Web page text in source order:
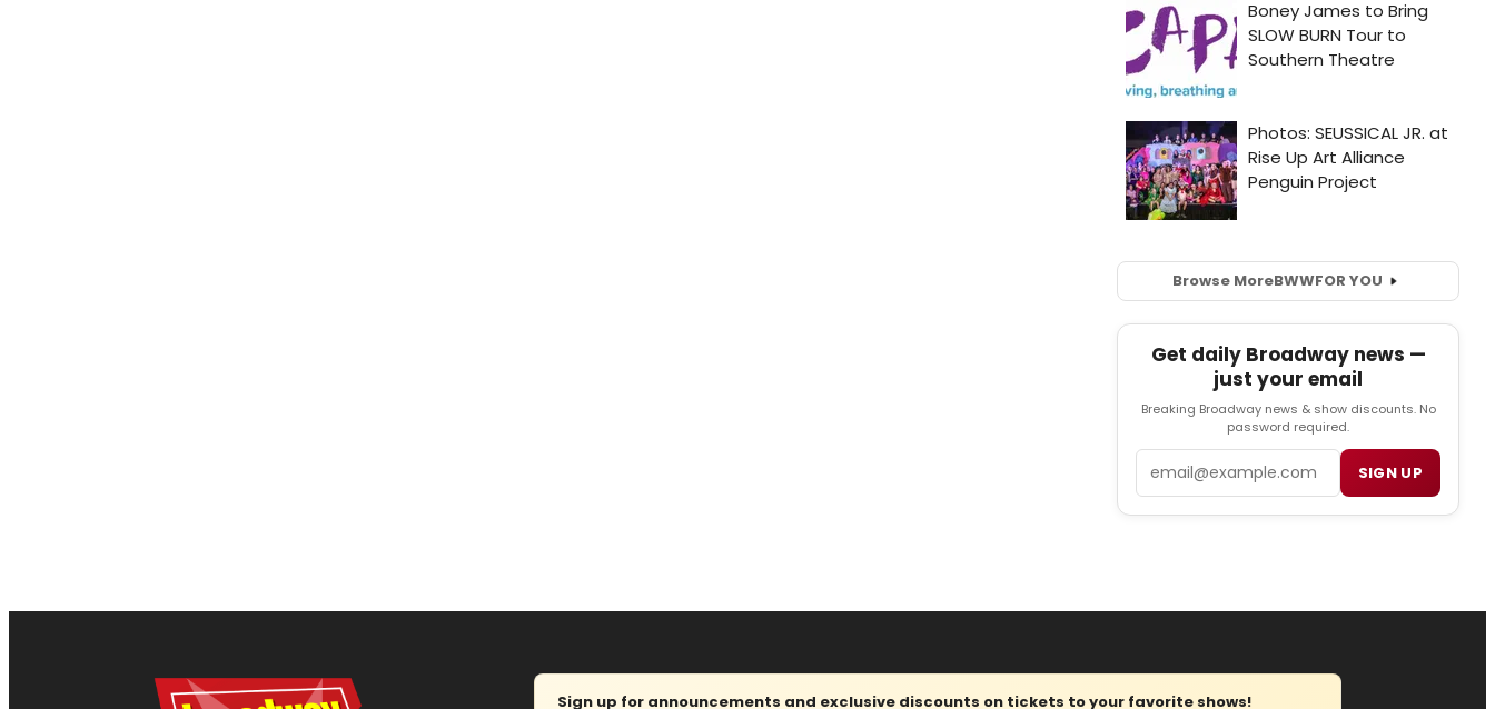
Browse MoreBWWFOR YOU
Get daily Broadway news —
just your email
Breaking Broadway news & show discounts. No
password required.
SIGN UP
Sign up for announcements and exclusive discounts on tickets to your favorite shows!